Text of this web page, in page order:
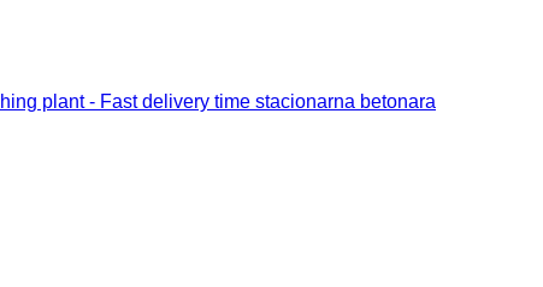
plant - Fast delivery time stacionarna betonara